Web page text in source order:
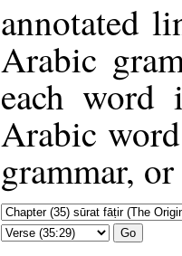
annotated
Arabic
each
Arabic
grammar,
Go